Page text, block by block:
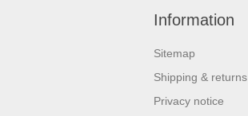
Information
Sitemap
Shipping & returns
Privacy notice